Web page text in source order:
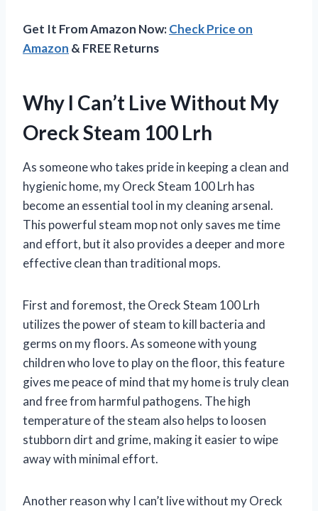
Get It From Amazon Now:Check Price on
Amazon & FREE Returns
Why I Can’t Live Without My
Oreck Steam 100 Lrh
As someone who takes pride in keeping a clean and
hygienic home, my Oreck Steam 100 Lrh has
become an essential tool in my cleaning arsenal.
This powerful steam mop not only saves me time
and effort, but it also provides a deeper and more
effective clean than traditional mops.
First and foremost, the Oreck Steam 100 Lrh
utilizes the power of steam to kill bacteria and
germs on my floors. As someone with young
children who love to play on the floor, this feature
gives me peace of mind that my home is truly clean
and free from harmful pathogens. The high
temperature of the steam also helps to loosen
stubborn dirt and grime, making it easier to wipe
away with minimal effort.
Another reason why I can’t live without my Oreck